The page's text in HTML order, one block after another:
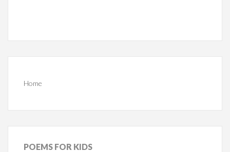
Home
POEMS FOR KIDS